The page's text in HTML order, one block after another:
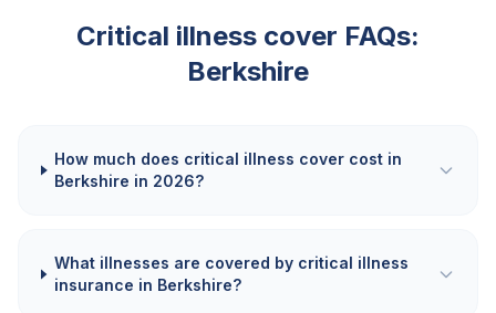
Critical illness cover FAQs:
Berkshire
How much does critical illness cover cost in
Berkshire in 2026?
What illnesses are covered by critical illness
insurance in Berkshire?